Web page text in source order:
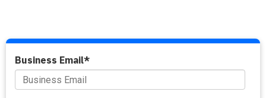
Business Email*